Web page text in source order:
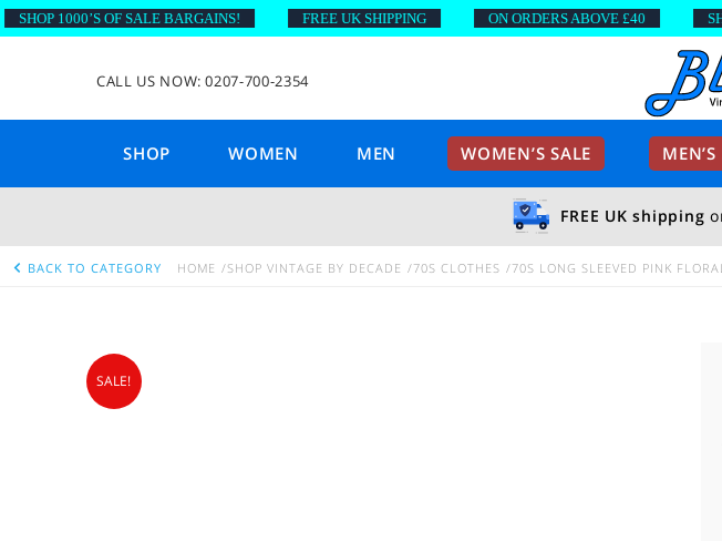
CALL US NOW: 0207-700-2354
SHOP WOMEN MEN WOMEN’S SALE MEN’S
FREE UK shipping
BACK TO CATEGORY HOME SHOP VINTAGE BY DECADE 70S CLOTHES 70S LONG SLEEVED PINK
SALE!
1000’S OF SALE BARGAINS! FREE UK SHIPPING ON ORDERS ABOVE £40 SHOP